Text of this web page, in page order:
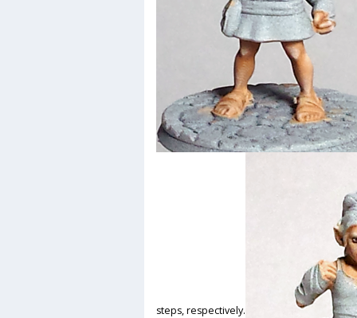
steps, respectively.